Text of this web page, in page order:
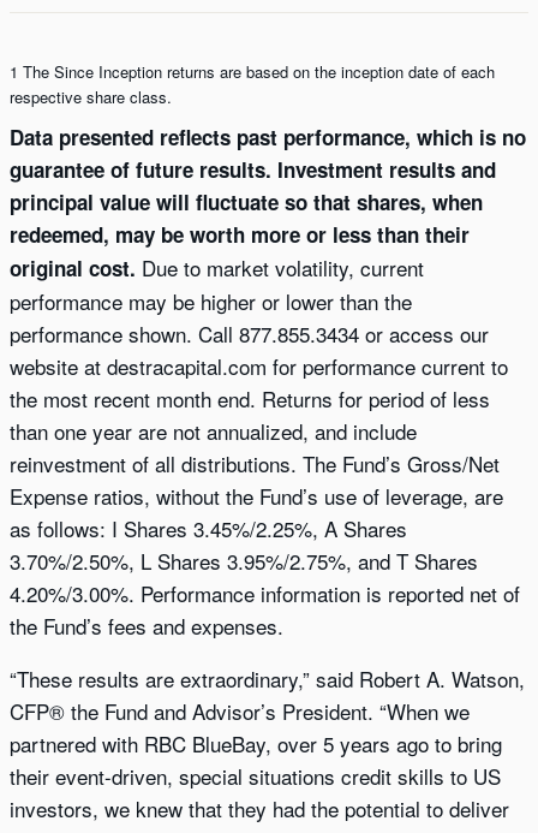
1 The Since Inception returns are based on the inception date of each
respective share class.
Data presented reflects past performance, which is no
guarantee of future results. Investment results and
principal value will fluctuate so that shares, when
redeemed, may be worth more or less than their
original cost. Due to market volatility, current
performance may be higher or lower than the
performance shown. Call 877.855.3434 or access our
website at destracapital.com for performance current to
the most recent month end. Returns for period of less
than one year are not annualized, and include
reinvestment of all distributions. The Fund’s Gross/Net
Expense ratios, without the Fund’s use of leverage, are
as follows: I Shares 3.45%/2.25%, A Shares
3.70%/2.50%, L Shares 3.95%/2.75%, and T Shares
4.20%/3.00%. Performance information is reported net of
the Fund’s fees and expenses.
“These results are extraordinary,” said Robert A. Watson,
CFP® the Fund and Advisor’s President. “When we
partnered with RBC BlueBay, over 5 years ago to bring
their event-driven, special situations credit skills to US
investors, we knew that they had the potential to deliver